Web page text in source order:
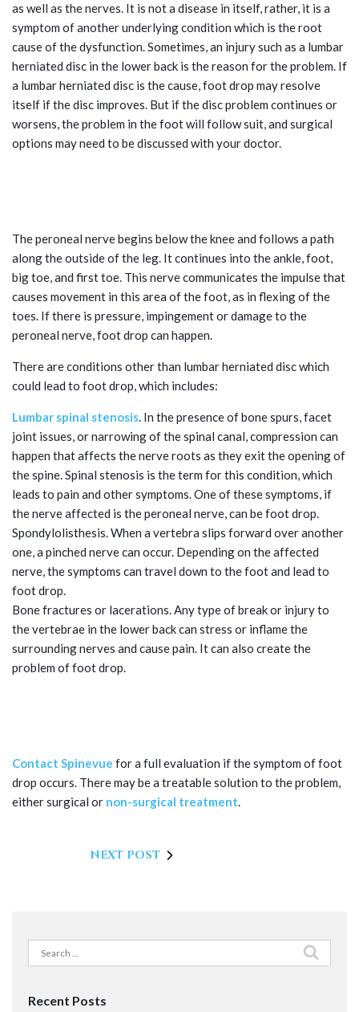
as well as the nerves. It is not a disease in itself, rather, it is a
symptom of another underlying condition which is the root
cause of the dysfunction. Sometimes, an injury such as a lumbar
herniated disc in the lower back is the reason for the problem. If
a lumbar herniated disc is the cause, foot drop may resolve
itself if the disc improves. But if the disc problem continues or
worsens, the problem in the foot will follow suit, and surgical
options may need to be discussed with your doctor.
The peroneal nerve begins below the knee and follows a path
along the outside of the leg. It continues into the ankle, foot,
big toe, and first toe. This nerve communicates the impulse that
causes movement in this area of the foot, as in flexing of the
toes. If there is pressure, impingement or damage to the
peroneal nerve, foot drop can happen.
There are conditions other than lumbar herniated disc which
could lead to foot drop, which includes:
Lumbar spinal stenosis. In the presence of bone spurs, facet
joint issues, or narrowing of the spinal canal, compression can
happen that affects the nerve roots as they exit the opening of
the spine. Spinal stenosis is the term for this condition, which
leads to pain and other symptoms. One of these symptoms, if
the nerve affected is the peroneal nerve, can be foot drop.
Spondylolisthesis. When a vertebra slips forward over another
one, a pinched nerve can occur. Depending on the affected
nerve, the symptoms can travel down to the foot and lead to
foot drop.
Bone fractures or lacerations. Any type of break or injury to
the vertebrae in the lower back can stress or inflame the
surrounding nerves and cause pain. It can also create the
problem of foot drop.
Contact Spinevue for a full evaluation if the symptom of foot
drop occurs. There may be a treatable solution to the problem,
either surgical or non-surgical treatment.
NEXT POST
Search
for:
Recent Posts